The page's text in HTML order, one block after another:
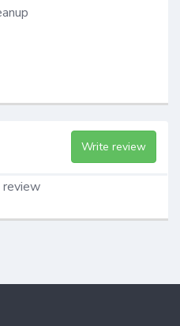
Write review